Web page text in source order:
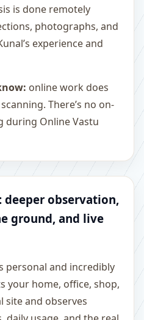
is done remotely
photographs, and
experience and
online work does
There’s no on-
during Online Vastu
deeper observation,
ground, and live
personal and incredibly
your home, office, shop,
and observes